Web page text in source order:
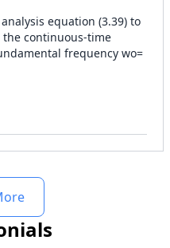
equation (3.39) to
continuous-time
frequency wo=